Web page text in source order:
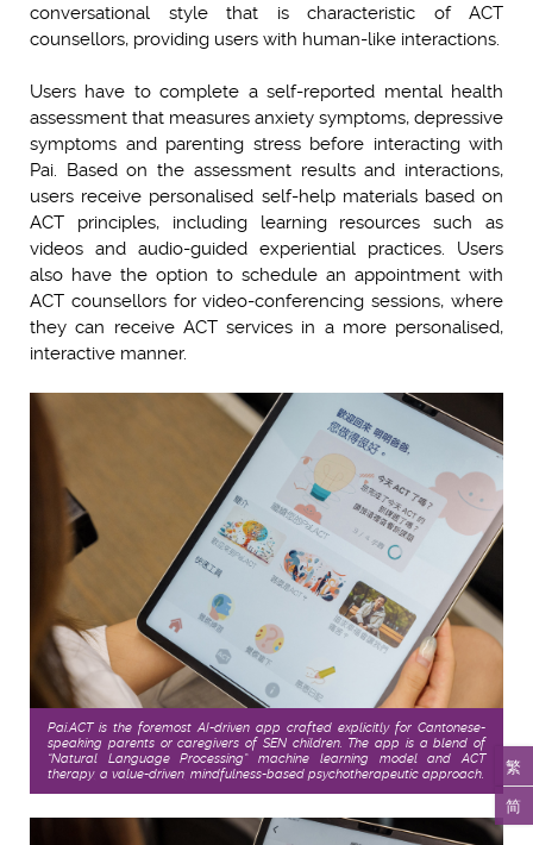
繁
简
conversational style that is characteristic of ACT
counsellors, providing users with human-like interactions.
Users have to complete a self-reported mental health
assessment that measures anxiety symptoms, depressive
symptoms and parenting stress before interacting with
Pai. Based on the assessment results and interactions,
users receive personalised self-help materials based on
ACT principles, including learning resources such as
videos and audio-guided experiential practices. Users
also have the option to schedule an appointment with
ACT counsellors for video-conferencing sessions, where
they can receive ACT services in a more personalised,
interactive manner.
Pai.ACT is the foremost AI-driven app crafted explicitly for Cantonese-
speaking parents or caregivers of SEN children. The app is a blend of
“Natural Language Processing” machine learning model and ACT
therapy, a value-driven, mindfulness-based psychotherapeutic approach.